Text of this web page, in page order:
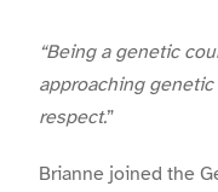
“Being a genetic
approaching
respect.”
Brianne joined the